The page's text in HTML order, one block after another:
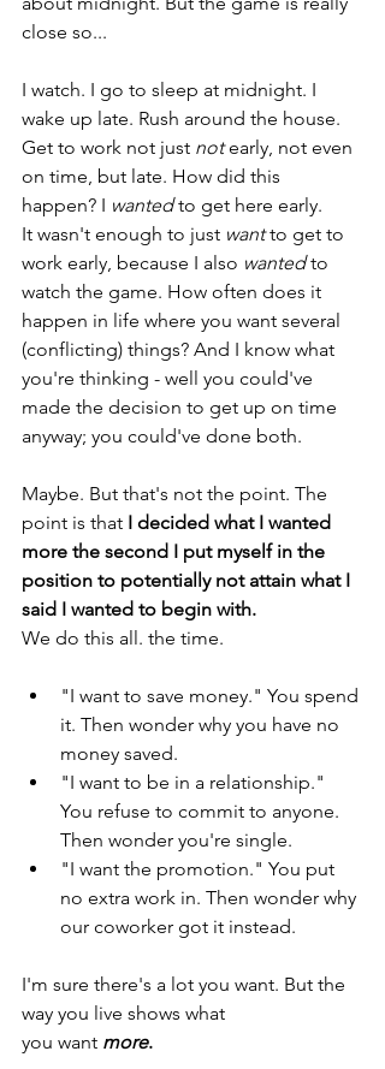
close so...
I watch. I go to sleep at midnight. I
wake up late. Rush around the house.
Get to work not just not early, not even
on time, but late. How did this
happen? I wanted to get here early.
It wasn't enough to just want to get to
work early, because I also wanted to
watch the game. How often does it
happen in life where you want several
(conflicting) things? And I know what
you're thinking - well you could've
made the decision to get up on time
anyway; you could've done both.
Maybe. But that's not the point. The
point is that I decided what I wanted
more the second I put myself in the
position to potentially not attain what I
said I wanted to begin with.
We do this all. the time.
"I want to save money." You spend
it. Then wonder why you have no
money saved.
"I want to be in a relationship."
You refuse to commit to anyone.
Then wonder you're single.
"I want the promotion." You put
no extra work in. Then wonder why
our coworker got it instead.
I'm sure there's a lot you want. But the
way you live shows what
you want more.